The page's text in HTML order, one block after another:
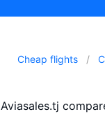
Cheap flights
Aviasales.tj